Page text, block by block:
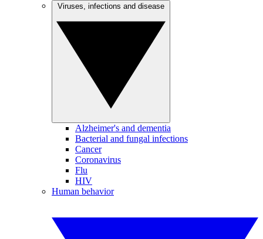
Alzheimer's and dementia
Bacterial and fungal infections
Cancer
Coronavirus
Flu
HIV
Human behavior